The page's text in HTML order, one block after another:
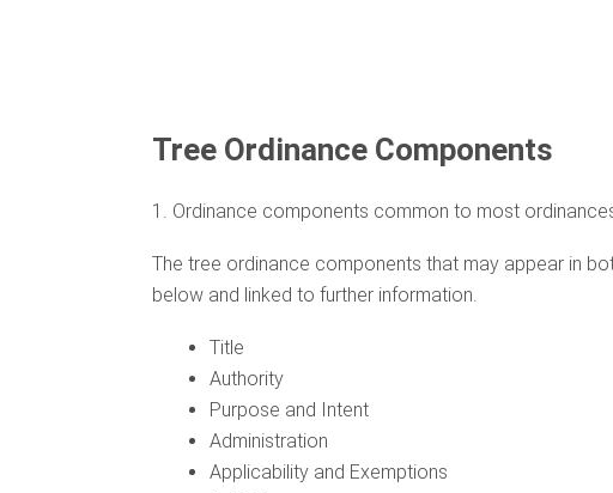
Tree Ordinance Components
1. Ordinance components common to most
The tree ordinance components that may appear in
below and linked to further information.
Title
Authority
Purpose and Intent
Administration
Applicability and Exemptions